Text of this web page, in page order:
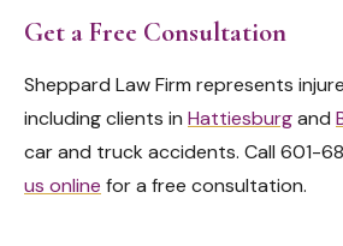
Get a Free Consultation
Sheppard Law Firm represents
including clients in Hattiesburgand
car and truck accidents. Call 601-
us online for a free consultation.